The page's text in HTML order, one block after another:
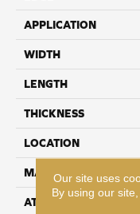
APPLICATION
WIDTH
LENGTH
THICKNESS
LOCATION
MATERIAL
ATTACHED PAD
Our site uses
By using our